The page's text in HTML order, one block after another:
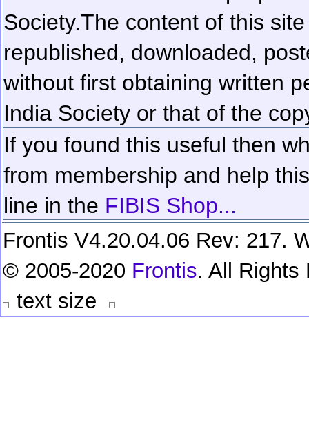
Society.The content of this
republished, downloaded,
without first obtaining written
India Society or that of the
If you found this useful then
from membership and help
line in the FIBIS Shop...
Frontis V4.20.04.06 Rev: 217.
© 2005-2020 Frontis. All Rights
text size